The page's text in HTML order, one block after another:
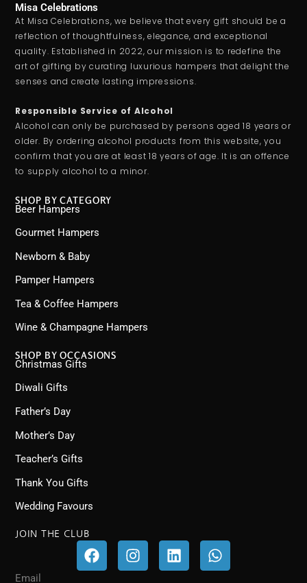
Misa Celebrations
At Misa Celebrations, we believe that every gift should be a
reflection of thoughtfulness, elegance, and exceptional
quality. Established in 2022, our mission is to redefine the
art of gifting by curating luxurious hampers that delight the
senses and create lasting impressions.
Responsible Service of Alcohol
Alcohol can only be purchased by persons aged 18 years or
older. By ordering alcohol products from this website, you
confirm that you are at least 18 years of age. It is an offence
to supply alcohol to a minor.
SHOP BY CATEGORY
Beer Hampers
Gourmet Hampers
Newborn & Baby
Pamper Hampers
Tea & Coffee Hampers
Wine & Champagne Hampers
SHOP BY OCCASIONS
Christmas Gifts
Diwali Gifts
Father’s Day
Mother’s Day
Teacher’s Gifts
Thank You Gifts
Wedding Favours
JOIN THE CLUB
F
a
c
I
n
s
L
i
n
W
h
a
Email